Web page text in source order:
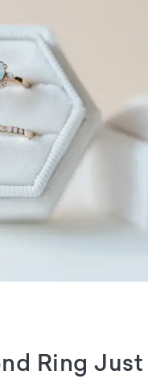
Ring Just